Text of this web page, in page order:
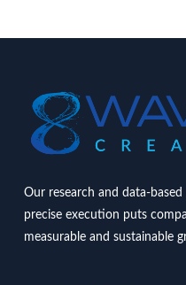
Our research and data-
precise execution puts
measurable and sustainable